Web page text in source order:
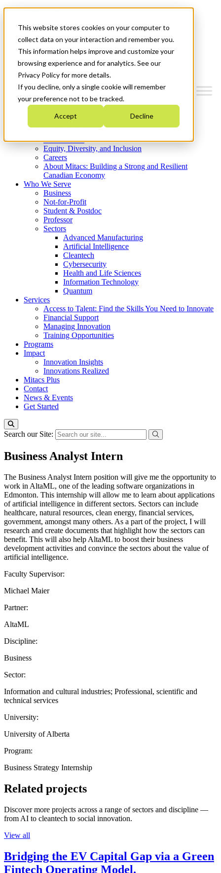
This website stores cookies on your computer to
collect data on your interaction and remember you.
This information helps improve and customize your
browsing experience and for analytics. See our
Privacy Policy for more details.
If you decline, only a single cookie will remember
your preference not to be tracked.
Accept Decline
News & Events
Get Started
Menu
Who We Are
Strategic Plan 2026-2030
What We Do
Equity, Diversity, and Inclusion
Careers
About Mitacs: Building a Strong and Resilient
Canadian Economy
Who We Serve
Business
Not-for-Profit
Student & Postdoc
Professor
Sectors
Advanced Manufacturing
Artificial Intelligence
Cleantech
Cybersecurity
Health and Life Sciences
Information Technology
Quantum
Services
Access to Talent: Find the Skills You Need to Innovate
Financial Support
Managing Innovation
Training Opportunities
Programs
Impact
Innovation Insights
Innovations Realized
Mitacs Plus
Contact
News & Events
Get Started
Search our Site:
Business Analyst Intern
The Business Analyst Intern position will give me the opportunity to
work in AltaML, one of the leading software organizations in
Edmonton. This internship will allow me to learn about applications
of artificial intelligence in different sectors. Sectors can include
healthcare, natural resources, clean energy, financial services,
government, amongst many others. As a part of the project, I will
research and create documents that highlight how the sectors can
benefit. This will also help AltaML to boost their business
development activities and convince the sectors about the value of
artificial intelligence.
Faculty Supervisor:
Michael Maier
Partner:
AltaML
Discipline:
Business
Sector:
Information and cultural industries; Professional, scientific and
technical services
University:
University of Alberta
Program:
Business Strategy Internship
Related projects
Discover more projects across a range of sectors and discipline —
from AI to cleantech to social innovation.
View all
Bridging the EV Capital Gap via a Green
Fintech Operating Model.